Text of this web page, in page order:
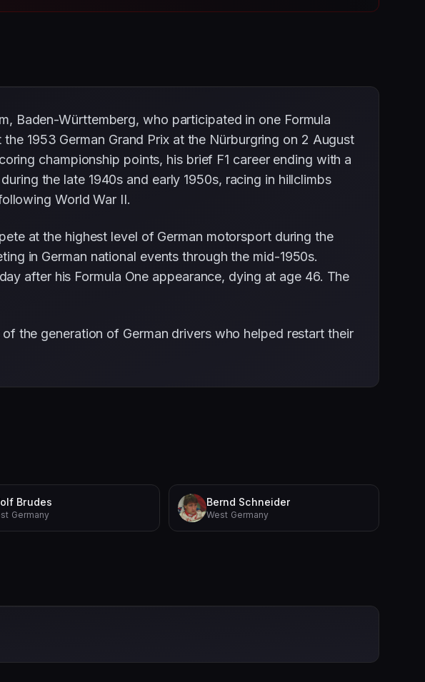
Baden-Württemberg, who participated in one Formula
1953 German Grand Prix at the Nürburgring on 2 August
championship points, his brief F1 career ending with a
the late 1940s and early 1950s, racing in hillclimbs
World War II.
at the highest level of German motorsport during the
in German national events through the mid-1950s.
after his Formula One appearance, dying at age 46. The
the generation of German drivers who helped restart their
Brudes
Germany
Bernd Schneider
West Germany